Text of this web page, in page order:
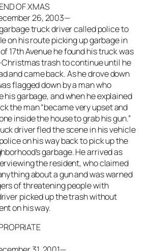
OF XMAS
26, 2003—
truck driver called police to
on his route picking up garbage in
17th Avenue he found his truck was
trash to continue until he
and came back. As he drove down
flagged down by a man who
his garbage, and when he explained
the man “became very upset and
inside the house to grab his gun.”
driver fled the scene in his vehicle
on his way back to pick up the
garbage. He arrived as
the resident, who claimed
about a gun and was warned
of threatening people with
picked up the trash without
on his way.